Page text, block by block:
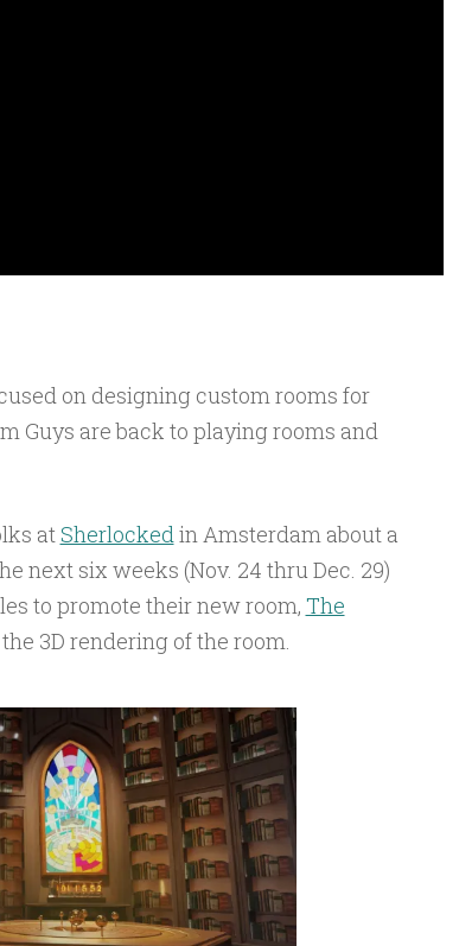
on designing custom rooms for
Guys are back to playing rooms and
atSherlockedin Amsterdam about a
next six weeks (Nov. 24 thru Dec. 29)
to promote their new room, The
3D rendering of the room.